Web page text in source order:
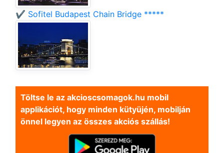
✔️ Sofitel Budapest Chain Bridge *****
Töltse le az akcioscsomagok.hu mobil
applikációt, hogy minden kütyüjén, mobilján
önnel legyen az összes akciós szállás!